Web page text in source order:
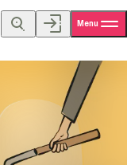
Menu